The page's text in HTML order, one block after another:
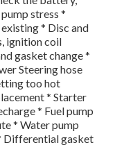
stress *
* Disc and
ignition coil
gasket change *
Steering hose
too hot
* Starter
* Fuel pump
* Water pump
Differential gasket